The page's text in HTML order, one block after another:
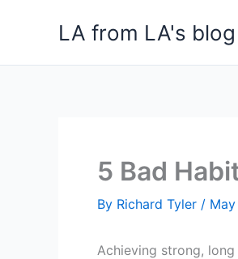
LA from LA's blog
5 Bad
By Richard Tyler /
Achieving strong,